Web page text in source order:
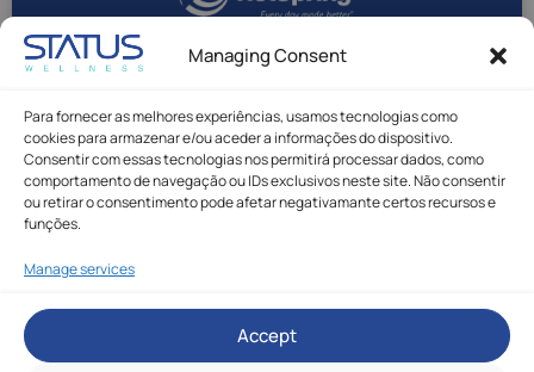
Managing Consent
Para fornecer as melhores experiências, usamos tecnologias como
cookies para armazenar e/ou aceder a informações do dispositivo.
Consentir com essas tecnologias nos permitirá processar dados, como
comportamento de navegação ou IDs exclusivos neste site. Não consentir
ou retirar o consentimento pode afetar negativamante certos recursos e
funções.
Manage services
Accept
Status Wellness © All rights reserved.
Privacy Policy | Cookie Policy Complaint Book
Made with by Rafael Duque